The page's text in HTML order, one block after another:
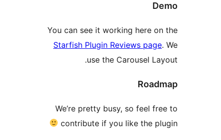
You can see it working here
Starfish Plugin Reviews
use the Carousel
We’re pretty busy, so feel
contribute if you like the